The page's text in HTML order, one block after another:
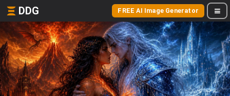
DDG FREE AI Image Generator